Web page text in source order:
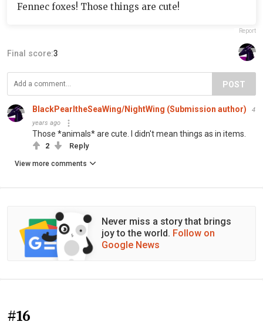
Fennec foxes! Those things are cute!
Report
Final score:3
POST
BlackPearltheSeaWing/NightWing (Submission author)
4
years ago
Those *animals* are cute. I didn't mean things as in items.
2 Reply
View more comments
Never miss a story that brings
joy to the world. Follow on
Google News
#16